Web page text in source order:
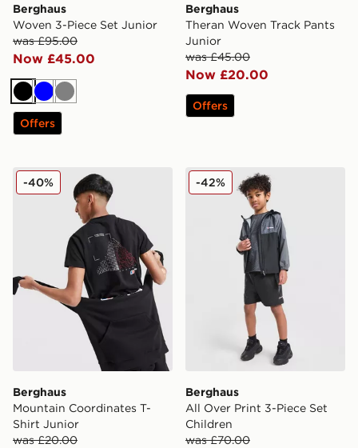
Berghaus
Woven 3-Piece Set Junior
was £95.00
Now £45.00
BlackBlueGrey
Offers
Berghaus
Theran Woven Track Pants
Junior
was £45.00
Now £20.00
Offers
Berghaus Mountain Coordinates T-Shirt Junior
Berghaus
Mountain Coordinates T-
Shirt Junior
was £20.00
-40% Berghaus All Over Print 3-
Berghaus
All Over Print 3-Piece Set
Children
was £70.00
-42%